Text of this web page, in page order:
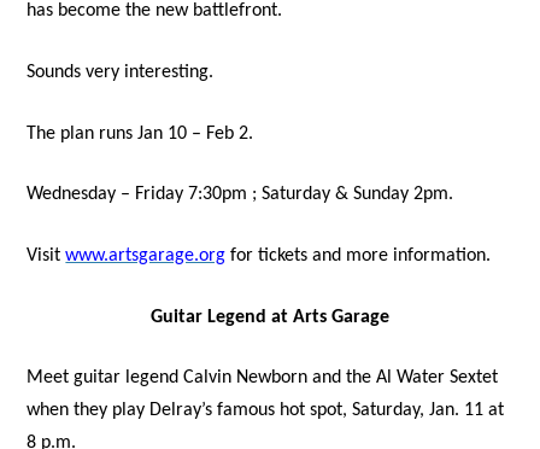
has become the new battlefront.
Sounds very interesting.
The plan runs Jan 10 – Feb 2.
Wednesday – Friday 7:30pm ; Saturday & Sunday 2pm.
Visitwww.artsgarage.org for tickets and more information.
Guitar Legend at Arts Garage
Meet guitar legend Calvin Newborn and the Al Water Sextet
when they play Delray’s famous hot spot, Saturday, Jan. 11 at
8 p.m.